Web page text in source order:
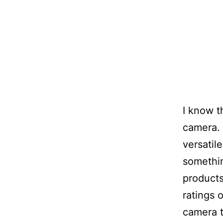
I know
ratings
camera